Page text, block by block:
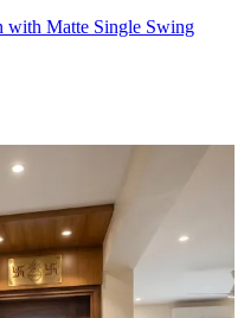
with Matte Single Swing